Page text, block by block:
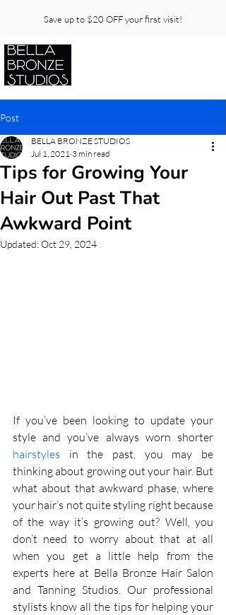
Save up to $20 OFF your first visit!
Post
Tips for Growing Your
Hair Out Past That
Awkward Point
BELLA BRONZE STUDIOS
Jul 1, 2021 3 min read
Updated:Oct 29, 2024
If you’ve been looking to update your
hairstyles in the past, you may be
thinking about growing out your hair. But
what about that awkward phase, where
your hair’s not quite styling right because
of the way it’s growing out? Well, you
don’t need to worry about that at all
when you get a little help from the
experts here at Bella Bronze Hair Salon
and Tanning Studios. Our professional
stylists know all the tips for helping your